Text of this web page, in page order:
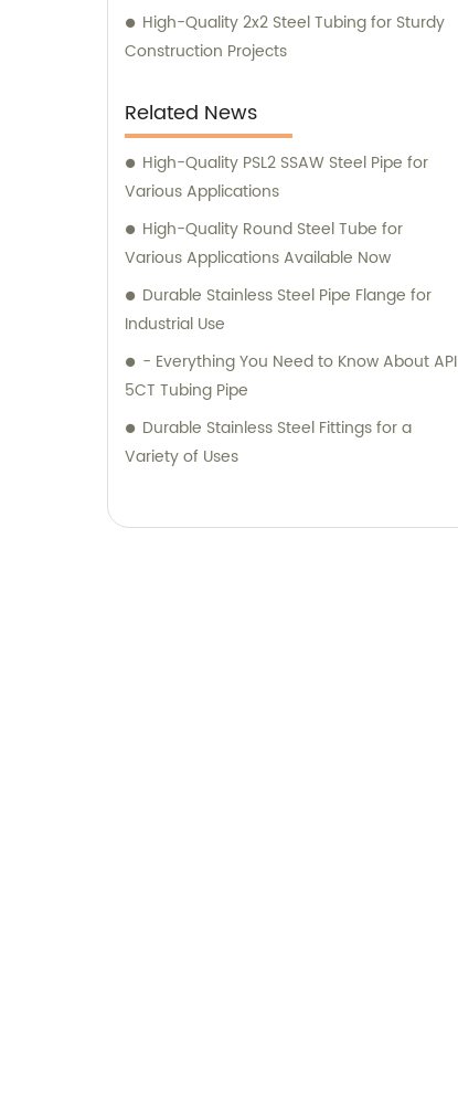
High-Quality 2x2 Steel Tubing for Sturdy
Construction Projects
Related News
High-Quality PSL2 SSAW Steel Pipe for
Various Applications
High-Quality Round Steel Tube for
Various Applications Available Now
Durable Stainless Steel Pipe Flange for
Industrial Use
- Everything You Need to Know About API
5CT Tubing Pipe
Durable Stainless Steel Fittings for a
Variety of Uses